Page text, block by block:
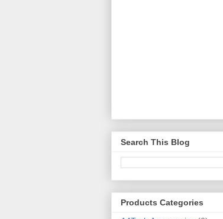
Search This Blog
Products Categories